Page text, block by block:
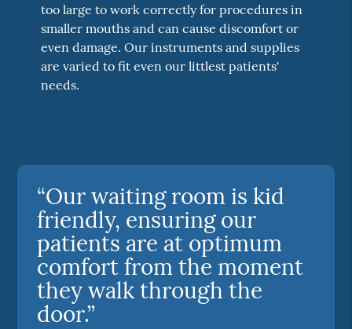
too large to work correctly for procedures in
smaller mouths and can cause discomfort or
even damage. Our instruments and supplies
are varied to fit even our littlest patients'
needs.
“Our waiting room is kid
friendly, ensuring our
patients are at optimum
comfort from the moment
they walk through the
door.”